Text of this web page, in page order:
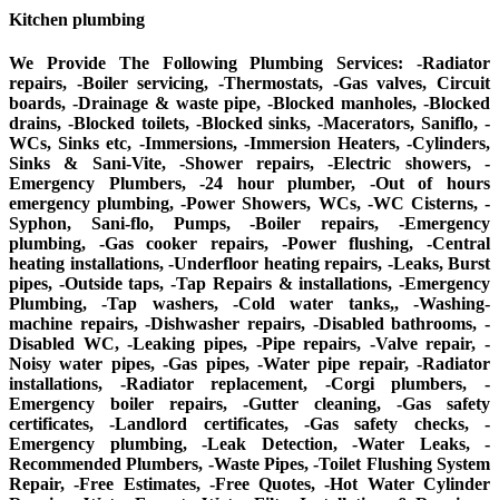
Kitchen plumbing
We Provide The Following Plumbing Services: -Radiator
repairs, -Boiler servicing, -Thermostats, -Gas valves, Circuit
boards, -Drainage & waste pipe, -Blocked manholes, -Blocked
drains, -Blocked toilets, -Blocked sinks, -Macerators, Saniflo, -
WCs, Sinks etc, -Immersions, -Immersion Heaters, -Cylinders,
Sinks & Sani-Vite, -Shower repairs, -Electric showers, -
Emergency Plumbers, -24 hour plumber, -Out of hours
emergency plumbing, -Power Showers, WCs, -WC Cisterns, -
Syphon, Sani-flo, Pumps, -Boiler repairs, -Emergency
plumbing, -Gas cooker repairs, -Power flushing, -Central
heating installations, -Underfloor heating repairs, -Leaks, Burst
pipes, -Outside taps, -Tap Repairs & installations, -Emergency
Plumbing, -Tap washers, -Cold water tanks,, -Washing-
machine repairs, -Dishwasher repairs, -Disabled bathrooms, -
Disabled WC, -Leaking pipes, -Pipe repairs, -Valve repair, -
Noisy water pipes, -Gas pipes, -Water pipe repair, -Radiator
installations, -Radiator replacement, -Corgi plumbers, -
Emergency boiler repairs, -Gutter cleaning, -Gas safety
certificates, -Landlord certificates, -Gas safety checks, -
Emergency plumbing, -Leak Detection, -Water Leaks, -
Recommended Plumbers, -Waste Pipes, -Toilet Flushing System
Repair, -Free Estimates, -Free Quotes, -Hot Water Cylinder